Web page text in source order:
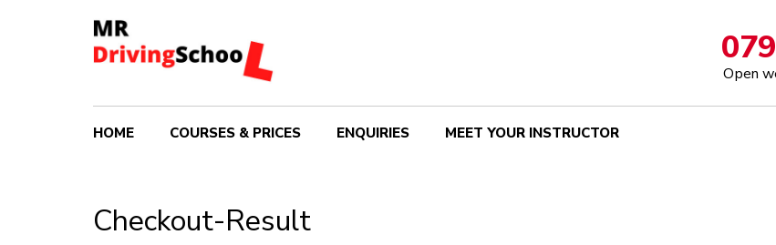
Open
HOME COURSES & PRICES ENQUIRIES MEET YOUR INSTRUCTOR
Checkout-Result